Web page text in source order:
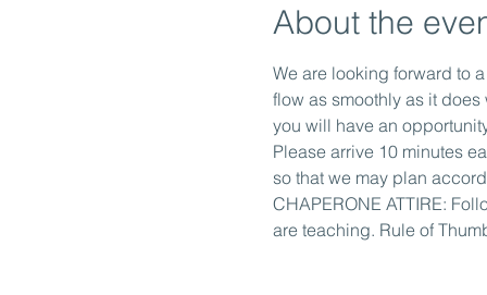
About the
We are looking forward to
flow as smoothly as it
you will have an
Please arrive 10 minutes
so that we may plan
CHAPERONE ATTIRE:
are teaching. Rule of